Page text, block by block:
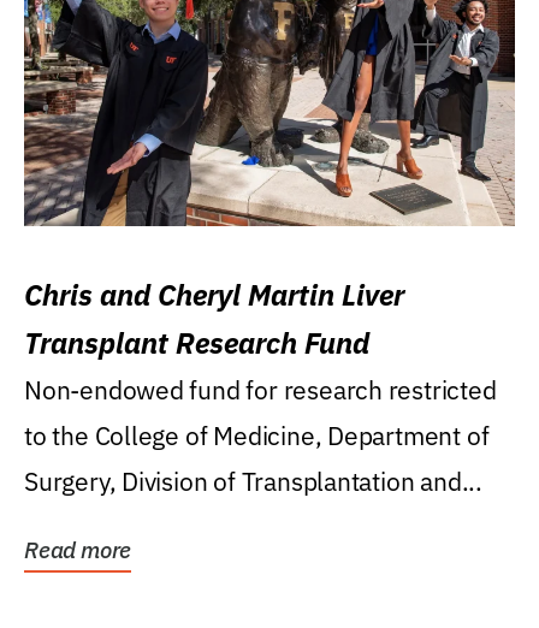
Chris and Cheryl Martin Liver
Transplant Research Fund
Non-endowed fund for research restricted
to the College of Medicine, Department of
Surgery, Division of Transplantation and...
Read more